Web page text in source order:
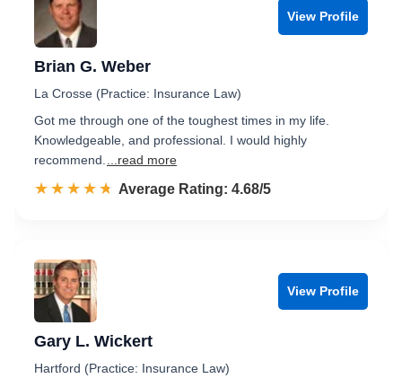
View Profile
Brian G. Weber
La Crosse (Practice: Insurance Law)
Got me through one of the toughest times in my life.
Knowledgeable, and professional. I would highly
recommend.
...read more
☆☆☆☆☆
★★★★★ Rated 4.7 out of 5
Average Rating: 4.68/5
View Profile
Gary L. Wickert
Hartford (Practice: Insurance Law)